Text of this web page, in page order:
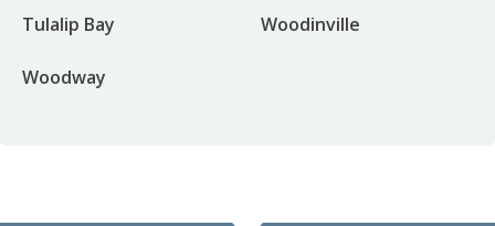
Tulalip Bay Woodinville
Woodway